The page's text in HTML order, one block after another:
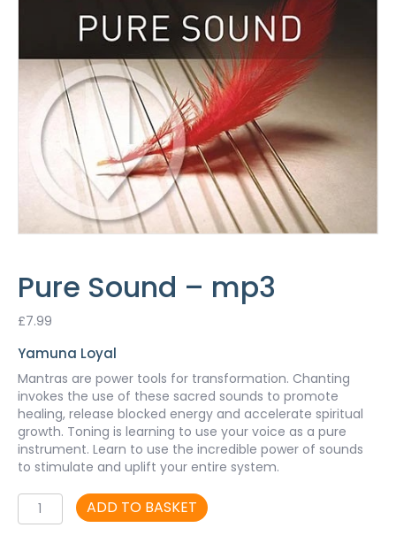
Pure Sound – mp3
£7.99
Yamuna Loyal
Mantras are power tools for transformation. Chanting
invokes the use of these sacred sounds to promote
healing, release blocked energy and accelerate spiritual
growth. Toning is learning to use your voice as a pure
instrument. Learn to use the incredible power of sounds
to stimulate and uplift your entire system.
Pure
Sound
ADD TO BASKET